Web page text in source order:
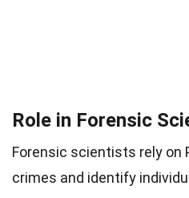
Role in Forensic
Forensic scientists rely on
crimes and identify